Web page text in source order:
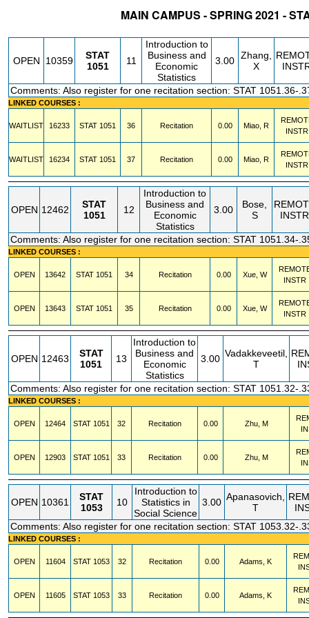
MAIN CAMPUS - SPRING 2021 -
OPEN 10359
STAT
1051
11
Introduction to
Business and
Economic
Statistics
3.00 Zhang,
X
Comments: Also register for one recitation section: STAT 1051.36-
LINKED COURSES :
WAITLIST 16233 STAT 1051 36 Recitation 0.00 Miao, R
INSTR
WAITLIST 16234 STAT 1051 37 Recitation 0.00 Miao, R
INSTR
OPEN 12462
STAT
1051
12
Introduction to
Business and
Economic
Statistics
3.00
Bose,
S
INSTR
Comments: Also register for one recitation section: STAT 1051.34-
LINKED COURSES :
OPEN 13642 STAT 1051 34 Recitation 0.00 Xue, W
INSTR
OPEN 13643 STAT 1051 35 Recitation 0.00 Xue, W
INSTR
OPEN 12463
STAT
1051
13
Introduction to
Business and
Economic
Statistics
3.00 Vadakkeveetil,
T
Comments: Also register for one recitation section: STAT 1051.32-
LINKED COURSES :
OPEN 12464 STAT 1051 32 Recitation 0.00 Zhu, M
OPEN 12903 STAT 1051 33 Recitation 0.00 Zhu, M
OPEN 10361
STAT
1053
10
Introduction to
Statistics in
Social Science
3.00 Apanasovich,
T
Comments: Also register for one recitation section: STAT 1053.32-
LINKED COURSES :
OPEN 11604 STAT 1053 32 Recitation 0.00 Adams, K
OPEN 11605 STAT 1053 33 Recitation 0.00 Adams, K